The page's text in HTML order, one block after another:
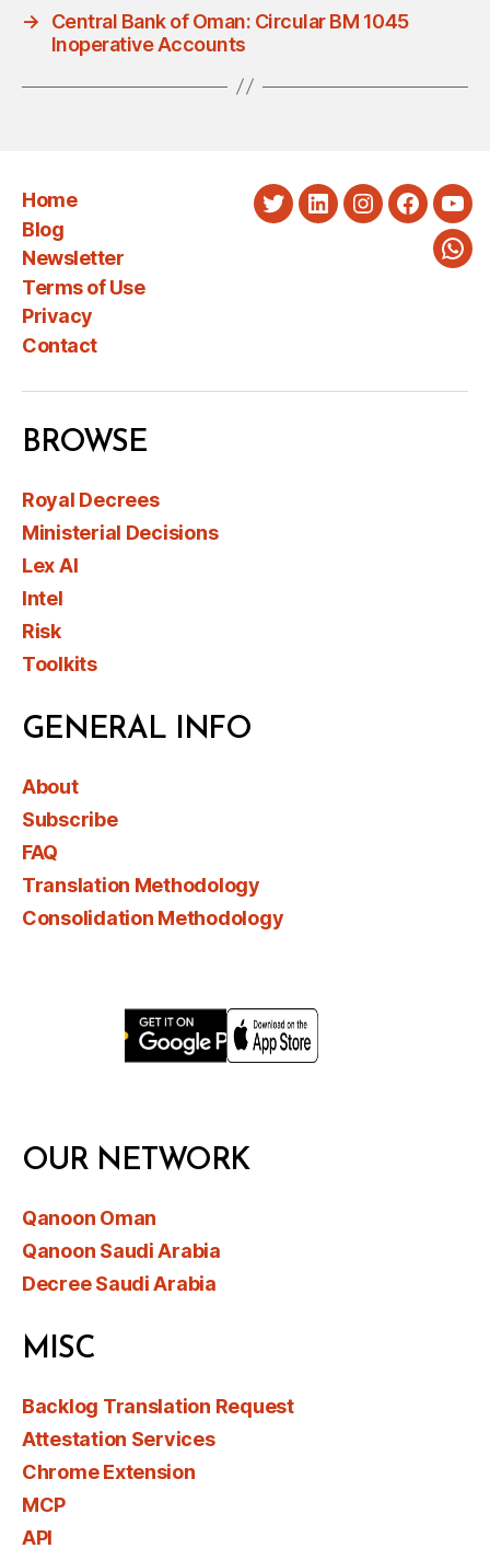
→
Central Bank of Oman: Circular BM 1045
Inoperative Accounts
Home
Blog
Newsletter
Terms of Use
Privacy
Contact
TwitterLinkedInInstagram
BROWSE
Royal Decrees
Ministerial Decisions
Lex AI
Intel
Risk
Toolkits
GENERAL INFO
About
Subscribe
FAQ
Translation Methodology
Consolidation Methodology
OUR NETWORK
Qanoon Oman
Qanoon Saudi Arabia
Decree Saudi Arabia
MISC
Backlog Translation Request
Attestation Services
Chrome Extension
MCP
API